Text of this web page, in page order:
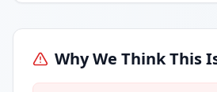
Why We Think This